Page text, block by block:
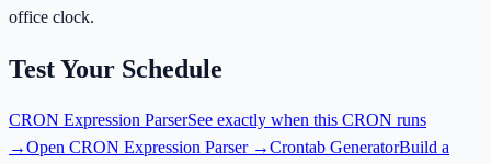
office clock.
Test Your Schedule
CRON Expression ParserSee exactly when this CRON runs
→Open CRON Expression Parser→Crontab GeneratorBuild a